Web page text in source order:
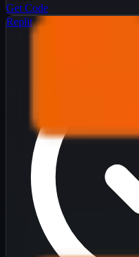
Get Code
Replit